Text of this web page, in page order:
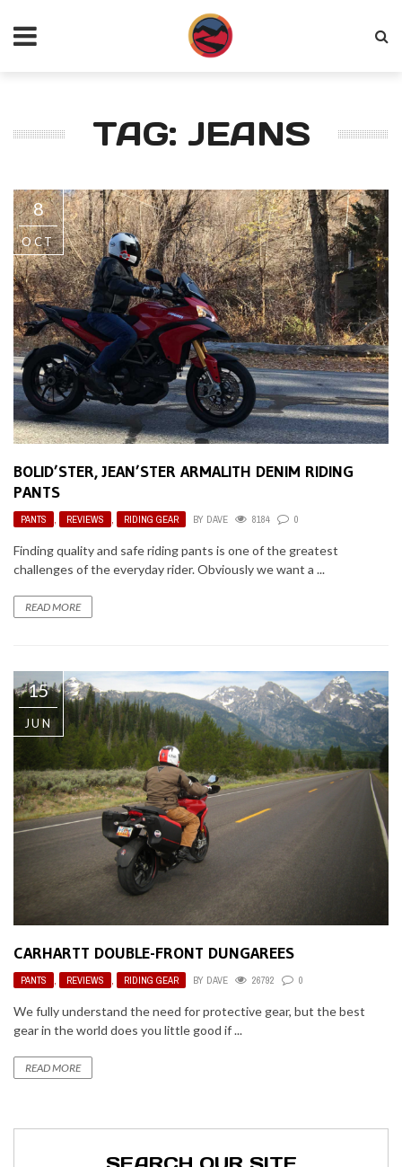
TAG: JEANS
8
OCT
BOLID’STER, JEAN’STER ARMALITH DENIM RIDING
PANTS
PANTS , REVIEWS , RIDING GEAR BY DAVE 8184 0
Finding quality and safe riding pants is one of the greatest
challenges of the everyday rider. Obviously we want a ...
READ MORE
15
JUN
CARHARTT DOUBLE-FRONT DUNGAREES
PANTS , REVIEWS , RIDING GEAR BY DAVE 26792 0
We fully understand the need for protective gear, but the best
gear in the world does you little good if ...
READ MORE